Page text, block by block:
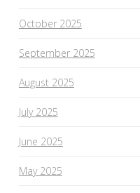
October 2025
September 2025
August 2025
July 2025
June 2025
May 2025